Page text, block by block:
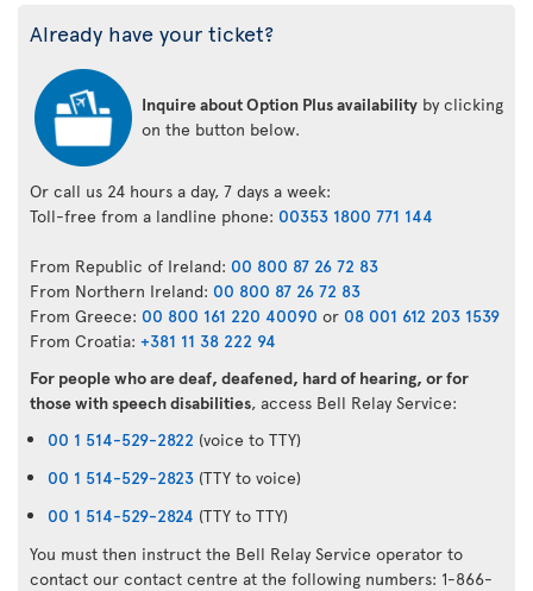
Already have your ticket?
Inquire about Option Plus availability by clicking
on the button below.
Or call us 24 hours a day, 7 days a week:
Toll-free from a landline phone: 00353 1800 771 144
From Republic of Ireland: 00 800 87 26 72 83
From Northern Ireland: 00 800 87 26 72 83
From Greece: 00 800 161 220 40090 or 08 001 612 203 1539
From Croatia: +381 11 38 222 94
For people who are deaf, deafened, hard of hearing, or for
those with speech disabilities, access Bell Relay Service:
00 1 514-529-2822 (voice to TTY)
00 1 514-529-2823 (TTY to voice)
00 1 514-529-2824 (TTY to TTY)
You must then instruct the Bell Relay Service operator to
contact our contact centre at the following numbers: 1-866-